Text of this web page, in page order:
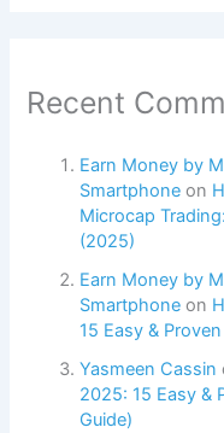
Recent
Earn Money by
Smartphone on
Microcap
(2025)
Earn Money by
Smartphone on
15 Easy &
Yasmeen Cassin
2025: 15 Easy &
Guide)